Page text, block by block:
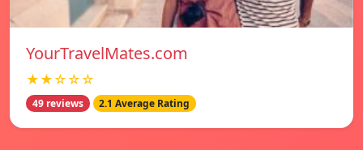
YourTravelMates.com
★★☆☆☆
49 reviews 2.1 Average Rating